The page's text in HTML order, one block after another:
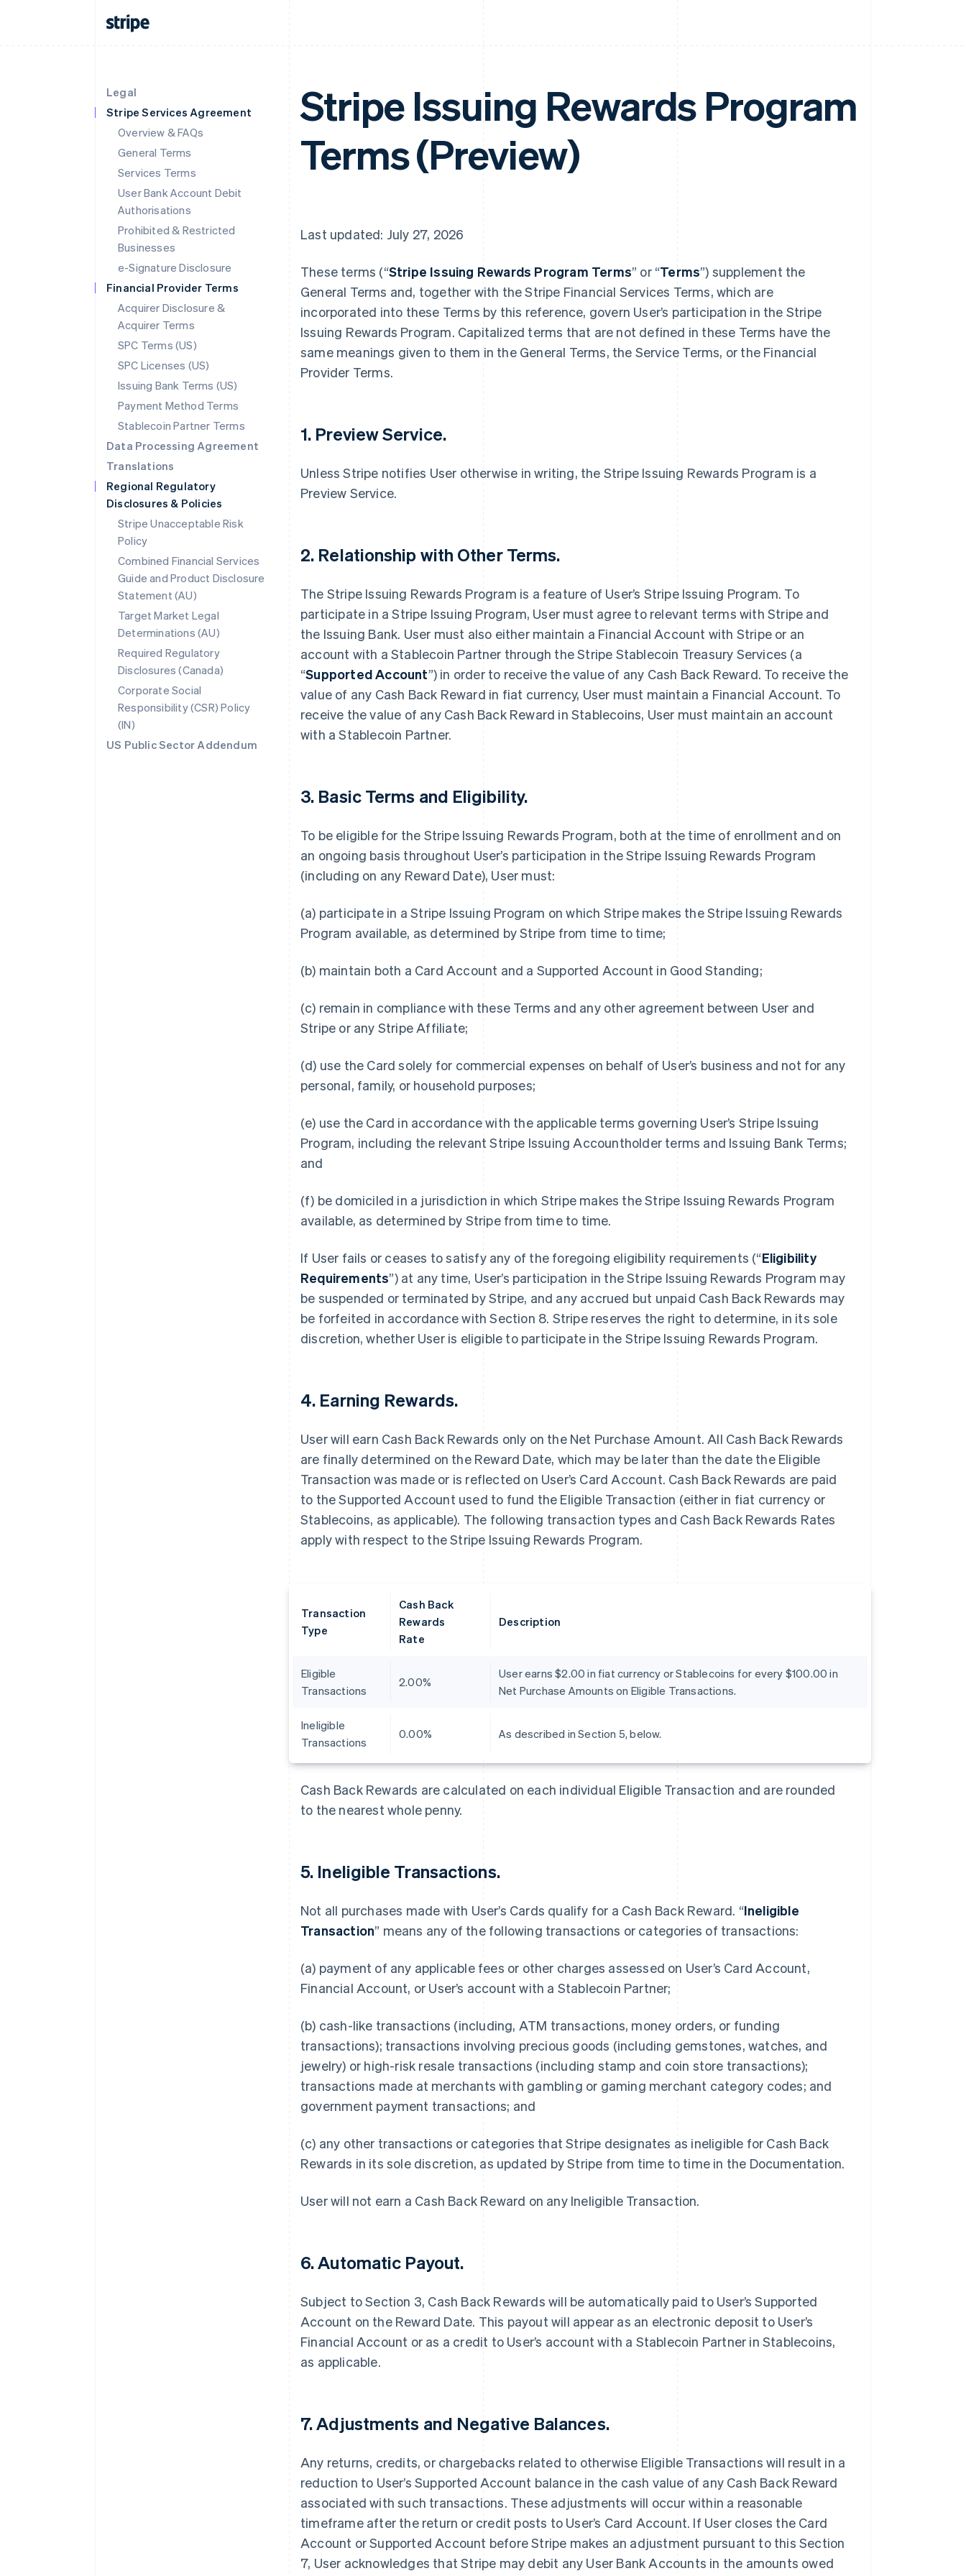
Legal
Stripe Services Agreement
Overview & FAQs
General Terms
Services Terms
User Bank Account Debit
Authorisations
Prohibited & Restricted
Businesses
e-Signature Disclosure
Financial Provider Terms
Acquirer Disclosure &
Acquirer Terms
SPC Terms (US)
SPC Licenses (US)
Issuing Bank Terms (US)
Payment Method Terms
Stablecoin Partner Terms
Data Processing Agreement
Translations
Regional Regulatory
Disclosures & Policies
Stripe Unacceptable Risk
Policy
Combined Financial Services
Guide and Product Disclosure
Statement (AU)
Target Market Legal
Determinations (AU)
Required Regulatory
Disclosures (Canada)
Corporate Social
Responsibility (CSR) Policy
(IN)
US Public Sector Addendum
Stripe Issuing Rewards Program
Terms (Preview)
Last updated: July 27, 2026
These terms (“Stripe Issuing Rewards Program Terms” or “Terms”) supplement the
General Terms and, together with the Stripe Financial Services Terms, which are
incorporated into these Terms by this reference, govern User’s participation in the Stripe
Issuing Rewards Program. Capitalized terms that are not defined in these Terms have the
same meanings given to them in the General Terms, the Service Terms, or the Financial
Provider Terms.
1. Preview Service.
Unless Stripe notifies User otherwise in writing, the Stripe Issuing Rewards Program is a
Preview Service.
2. Relationship with Other Terms.
The Stripe Issuing Rewards Program is a feature of User’s Stripe Issuing Program. To
participate in a Stripe Issuing Program, User must agree to relevant terms with Stripe and
the Issuing Bank. User must also either maintain a Financial Account with Stripe or an
account with a Stablecoin Partner through the Stripe Stablecoin Treasury Services (a
“Supported Account”) in order to receive the value of any Cash Back Reward. To receive the
value of any Cash Back Reward in fiat currency, User must maintain a Financial Account. To
receive the value of any Cash Back Reward in Stablecoins, User must maintain an account
with a Stablecoin Partner.
3. Basic Terms and Eligibility.
To be eligible for the Stripe Issuing Rewards Program, both at the time of enrollment and on
an ongoing basis throughout User’s participation in the Stripe Issuing Rewards Program
(including on any Reward Date), User must:
(a) participate in a Stripe Issuing Program on which Stripe makes the Stripe Issuing Rewards
Program available, as determined by Stripe from time to time;
(b) maintain both a Card Account and a Supported Account in Good Standing;
(c) remain in compliance with these Terms and any other agreement between User and
Stripe or any Stripe Affiliate;
(d) use the Card solely for commercial expenses on behalf of User’s business and not for any
personal, family, or household purposes;
(e) use the Card in accordance with the applicable terms governing User’s Stripe Issuing
Program, including the relevant Stripe Issuing Accountholder terms and Issuing Bank Terms;
and
(f) be domiciled in a jurisdiction in which Stripe makes the Stripe Issuing Rewards Program
available, as determined by Stripe from time to time.
If User fails or ceases to satisfy any of the foregoing eligibility requirements (“Eligibility
Requirements”) at any time, User’s participation in the Stripe Issuing Rewards Program may
be suspended or terminated by Stripe, and any accrued but unpaid Cash Back Rewards may
be forfeited in accordance with Section 8. Stripe reserves the right to determine, in its sole
discretion, whether User is eligible to participate in the Stripe Issuing Rewards Program.
4. Earning Rewards.
User will earn Cash Back Rewards only on the Net Purchase Amount. All Cash Back Rewards
are finally determined on the Reward Date, which may be later than the date the Eligible
Transaction was made or is reflected on User’s Card Account. Cash Back Rewards are paid
to the Supported Account used to fund the Eligible Transaction (either in fiat currency or
Stablecoins, as applicable). The following transaction types and Cash Back Rewards Rates
apply with respect to the Stripe Issuing Rewards Program.
Transaction
Type
Cash Back
Rewards
Rate
Description
Eligible
Transactions
2.00%
User earns $2.00 in fiat currency or Stablecoins for every $100.00 in
Net Purchase Amounts on Eligible Transactions.
Ineligible
Transactions
0.00% As described in Section 5, below.
Cash Back Rewards are calculated on each individual Eligible Transaction and are rounded
to the nearest whole penny.
5. Ineligible Transactions.
Not all purchases made with User’s Cards qualify for a Cash Back Reward. “Ineligible
Transaction” means any of the following transactions or categories of transactions:
(a) payment of any applicable fees or other charges assessed on User’s Card Account,
Financial Account, or User’s account with a Stablecoin Partner;
(b) cash-like transactions (including, ATM transactions, money orders, or funding
transactions); transactions involving precious goods (including gemstones, watches, and
jewelry) or high-risk resale transactions (including stamp and coin store transactions);
transactions made at merchants with gambling or gaming merchant category codes; and
government payment transactions; and
(c) any other transactions or categories that Stripe designates as ineligible for Cash Back
Rewards in its sole discretion, as updated by Stripe from time to time in the Documentation.
User will not earn a Cash Back Reward on any Ineligible Transaction.
6. Automatic Payout.
Subject to Section 3, Cash Back Rewards will be automatically paid to User’s Supported
Account on the Reward Date. This payout will appear as an electronic deposit to User’s
Financial Account or as a credit to User’s account with a Stablecoin Partner in Stablecoins,
as applicable.
7. Adjustments and Negative Balances.
Any returns, credits, or chargebacks related to otherwise Eligible Transactions will result in a
reduction to User’s Supported Account balance in the cash value of any Cash Back Reward
associated with such transactions. These adjustments will occur within a reasonable
timeframe after the return or credit posts to User’s Card Account. If User closes the Card
Account or Supported Account before Stripe makes an adjustment pursuant to this Section
7, User acknowledges that Stripe may debit any User Bank Accounts in the amounts owed